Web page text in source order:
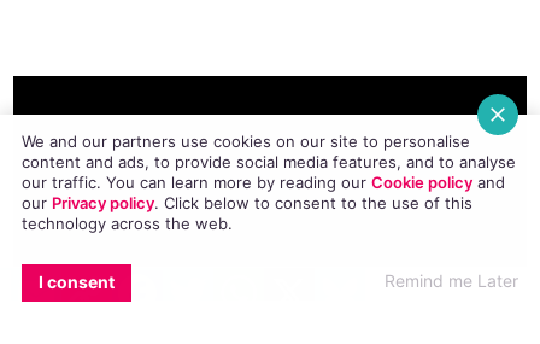
EMAILCOPY LINK BLUESKY
We and our partners use cookies on our site to personalise
content and ads, to provide social media features, and to analyse
our traffic. You can learn more by reading our Cookie policyand
our Privacy policy. Click below to consent to the use of this
technology across the web.
I consent Remind me Later